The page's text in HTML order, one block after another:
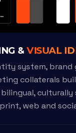
& VISUAL
system, brand
collaterals
culturally
web and